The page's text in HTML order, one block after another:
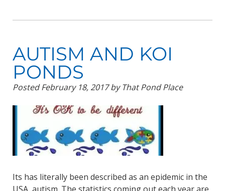
AUTISM AND KOI
PONDS
PostedFebruary 18, 2017 by That Pond Place
Its has literally been described as an epidemic in the